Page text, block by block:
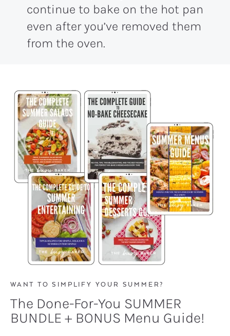
continue to bake on the hot pan
even after you’ve removed them
from the oven.
WANT TO SIMPLIFY YOUR SUMMER?
The Done-For-You SUMMER
BUNDLE + BONUS Menu Guide!